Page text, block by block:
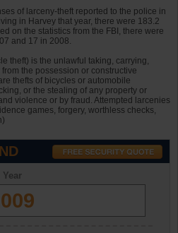
of larceny-theft reported to the police in
in Harvey that year, there were 183.2
on the statistics from the FBI, there were
and 17 in 2008.
theft) is the unlawful taking, carrying,
the possession or constructive
thefts of bicycles or automobile
or the stealing of any property or
violence or by fraud. Attempted larcenies
games, forgery, worthless checks,
Year